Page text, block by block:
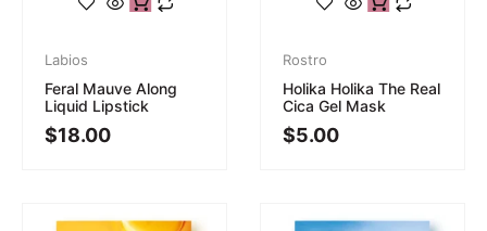
Labios
Feral Mauve Along
Liquid Lipstick
$18.00
Rostro
Holika Holika The Real
Cica Gel Mask
$5.00